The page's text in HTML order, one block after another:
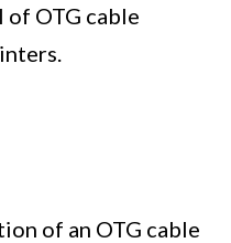
OTG cable
of an OTG cable